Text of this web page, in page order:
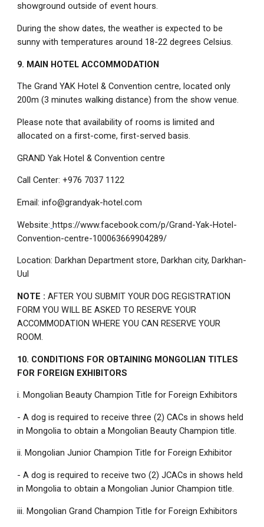
showground outside of event hours.
During the show dates, the weather is expected to be
sunny with temperatures around 18-22 degrees Celsius.
9. MAIN HOTEL ACCOMMODATION
The Grand YAK Hotel & Convention centre, located only
200m (3 minutes walking distance) from the show venue.
Please note that availability of rooms is limited and
allocated on a first-come, first-served basis.
GRAND Yak Hotel & Convention centre
Call Center: +976 7037 1122
Email: info@grandyak-hotel.com
Website: https://www.facebook.com/p/Grand-Yak-Hotel-
Convention-centre-100063669904289/
Location: Darkhan Department store, Darkhan city, Darkhan-
Uul
NOTE :AFTER YOU SUBMIT YOUR DOG REGISTRATION
FORM YOU WILL BE ASKED TO RESERVE YOUR
ACCOMMODATION WHERE YOU CAN RESERVE YOUR
ROOM.
10. CONDITIONS FOR OBTAINING MONGOLIAN TITLES
FOR FOREIGN EXHIBITORS
i. Mongolian Beauty Champion Title for Foreign Exhibitors
- A dog is required to receive three (2) CACs in shows held
in Mongolia to obtain a Mongolian Beauty Champion title.
ii. Mongolian Junior Champion Title for Foreign Exhibitor
- A dog is required to receive two (2) JCACs in shows held
in Mongolia to obtain a Mongolian Junior Champion title.
iii. Mongolian Grand Champion Title for Foreign Exhibitors